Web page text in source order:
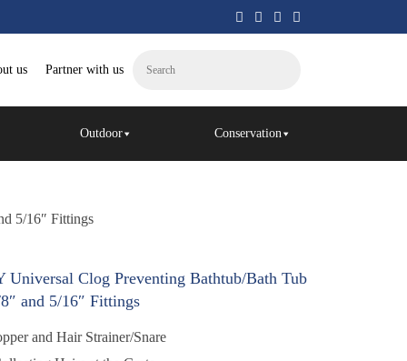
us Partner with us
Outdoor Conservation
5/16″ Fittings
Universal Clog Preventing Bathtub/Bath Tub
and 5/16″ Fittings
and Hair Strainer/Snare